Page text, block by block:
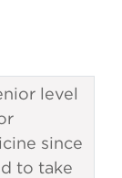
level
since
to take